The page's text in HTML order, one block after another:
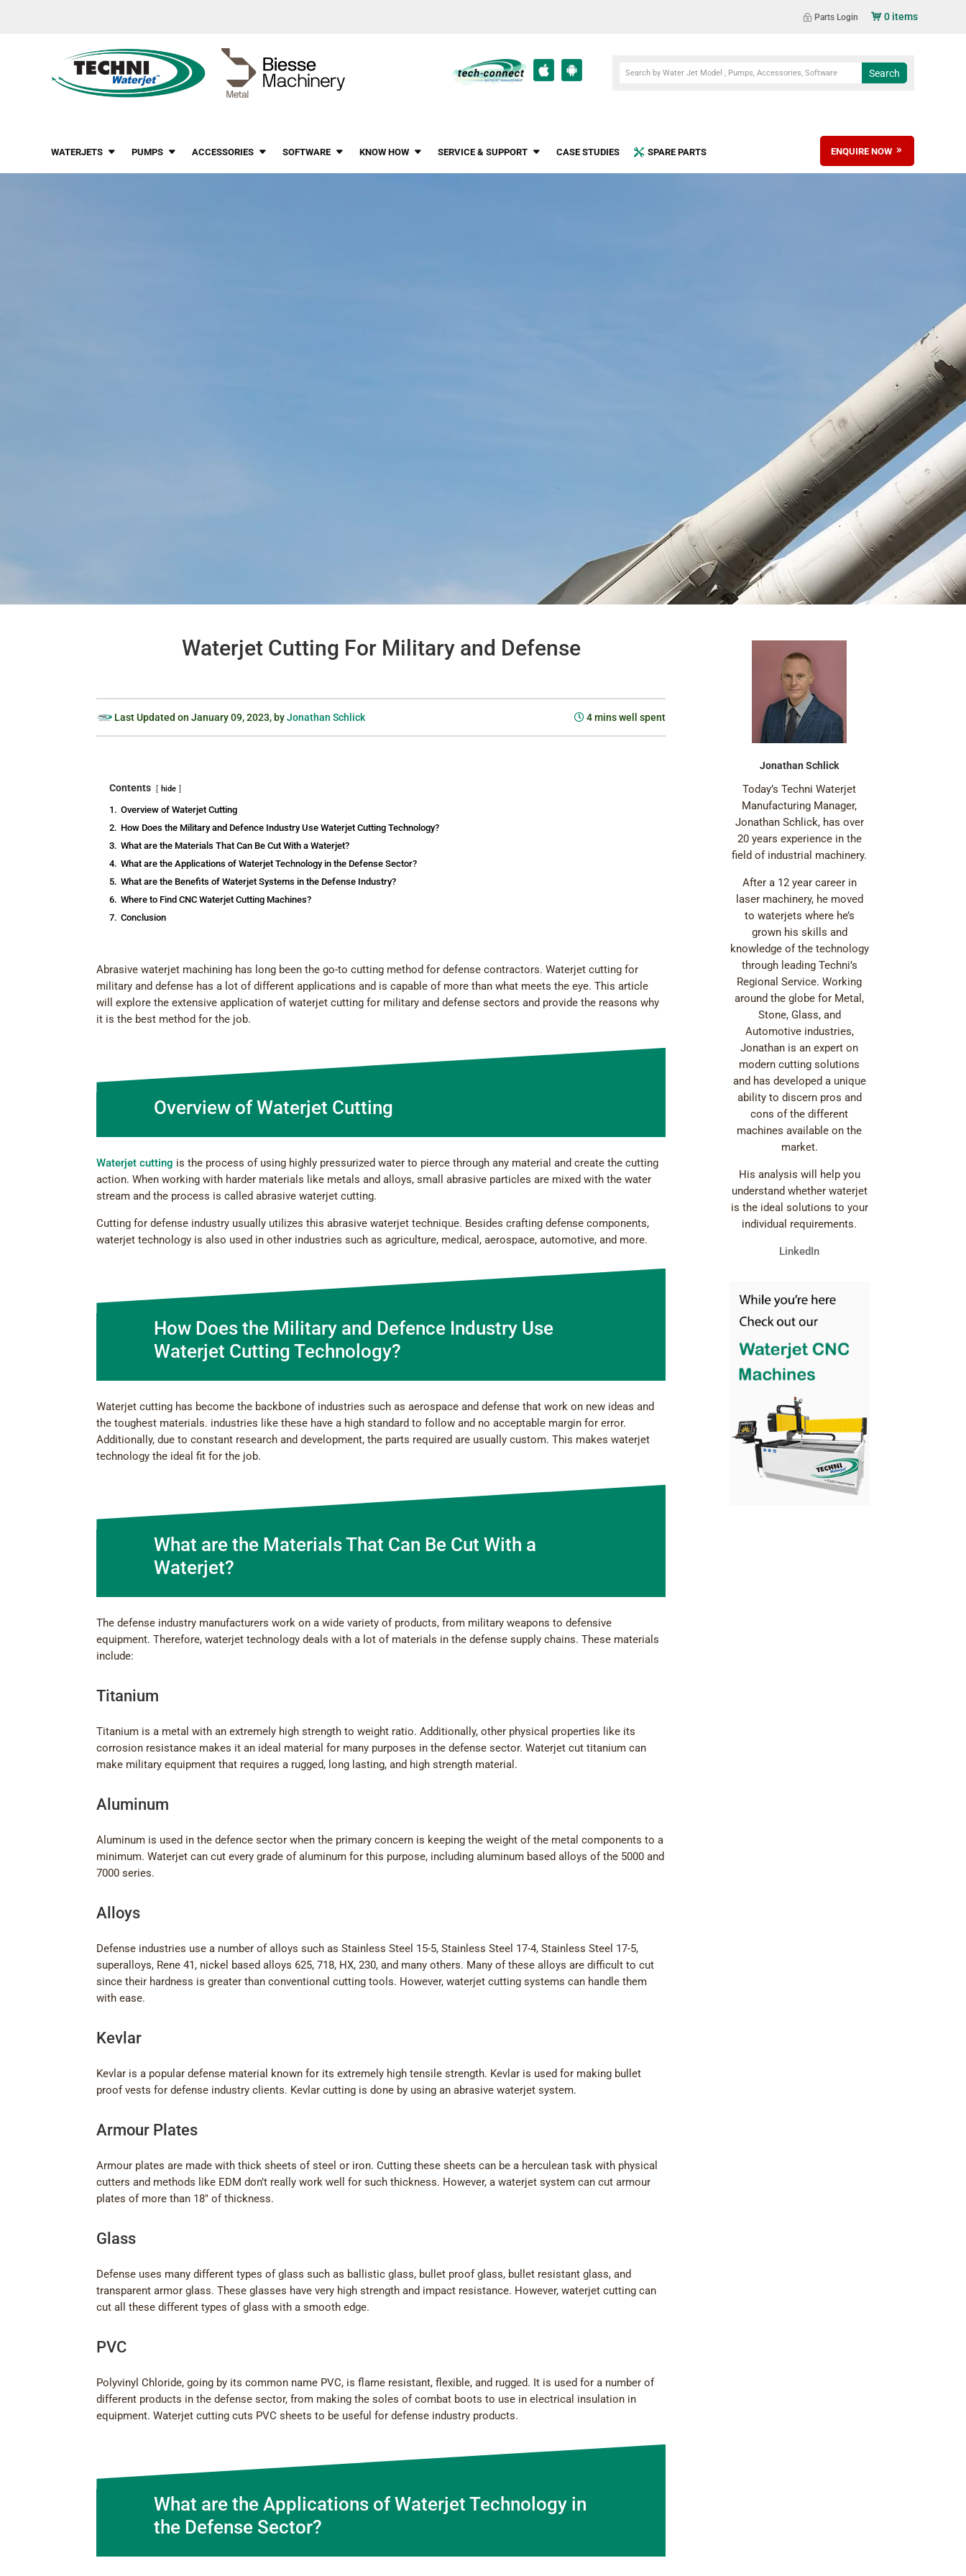
Parts Login 0 items
WATERJETS PUMPS ACCESSORIES SOFTWARE KNOW HOW SERVICE & SUPPORT CASE STUDIES SPARE PARTS ENQUIRE NOW
Waterjet Cutting For Military and Defense
Last Updated onJanuary 09, 2023, byJonathan Schlick 4mins well spent
Contents hide
1. Overview of Waterjet Cutting
2. How Does the Military and Defence Industry Use Waterjet Cutting Technology?
3. What are the Materials That Can Be Cut With a Waterjet?
4. What are the Applications of Waterjet Technology in the Defense Sector?
5. What are the Benefits of Waterjet Systems in the Defense Industry?
6. Where to Find CNC Waterjet Cutting Machines?
7. Conclusion
Abrasive waterjet machining has long been the go-to cutting method for defense contractors. Waterjet cutting for
military and defense has a lot of different applications and is capable of more than what meets the eye. This article
will explore the extensive application of waterjet cutting for military and defense sectors and provide the reasons why
it is the best method for the job.
Overview of Waterjet Cutting
Waterjet cutting is the process of using highly pressurized water to pierce through any material and create the cutting
action. When working with harder materials like metals and alloys, small abrasive particles are mixed with the water
stream and the process is called abrasive waterjet cutting.
Cutting for defense industry usually utilizes this abrasive waterjet technique. Besides crafting defense components,
waterjet technology is also used in other industries such as agriculture, medical, aerospace, automotive, and more.
How Does the Military and Defence Industry Use
Waterjet Cutting Technology?
Waterjet cutting has become the backbone of industries such as aerospace and defense that work on new ideas and
the toughest materials. industries like these have a high standard to follow and no acceptable margin for error.
Additionally, due to constant research and development, the parts required are usually custom. This makes waterjet
technology the ideal fit for the job.
What are the Materials That Can Be Cut With a
Waterjet?
The defense industry manufacturers work on a wide variety of products, from military weapons to defensive
equipment. Therefore, waterjet technology deals with a lot of materials in the defense supply chains. These materials
include:
Titanium
Titanium is a metal with an extremely high strength to weight ratio. Additionally, other physical properties like its
corrosion resistance makes it an ideal material for many purposes in the defense sector. Waterjet cut titanium can
make military equipment that requires a rugged, long lasting, and high strength material.
Aluminum
Aluminum is used in the defence sector when the primary concern is keeping the weight of the metal components to a
minimum. Waterjet can cut every grade of aluminum for this purpose, including aluminum based alloys of the 5000 and
7000 series.
Alloys
Defense industries use a number of alloys such as Stainless Steel 15-5, Stainless Steel 17-4, Stainless Steel 17-5,
superalloys, Rene 41, nickel based alloys 625, 718, HX, 230, and many others. Many of these alloys are difficult to cut
since their hardness is greater than conventional cutting tools. However, waterjet cutting systems can handle them
with ease.
Kevlar
Kevlar is a popular defense material known for its extremely high tensile strength. Kevlar is used for making bullet
proof vests for defense industry clients. Kevlar cutting is done by using an abrasive waterjet system.
Armour Plates
Armour plates are made with thick sheets of steel or iron. Cutting these sheets can be a herculean task with physical
cutters and methods like EDM don’t really work well for such thickness. However, a waterjet system can cut armour
plates of more than 18″ of thickness.
Glass
Defense uses many different types of glass such as ballistic glass, bullet proof glass, bullet resistant glass, and
transparent armor glass. These glasses have very high strength and impact resistance. However, waterjet cutting can
cut all these different types of glass with a smooth edge.
PVC
Polyvinyl Chloride, going by its common name PVC, is flame resistant, flexible, and rugged. It is used for a number of
different products in the defense sector, from making the soles of combat boots to use in electrical insulation in
equipment. Waterjet cutting cuts PVC sheets to be useful for defense industry products.
What are the Applications of Waterjet Technology in
the Defense Sector?
Jonathan Schlick
Today’s Techni Waterjet
Manufacturing Manager,
Jonathan Schlick, has over
20 years experience in the
field of industrial machinery.
After a 12 year career in
laser machinery, he moved
to waterjets where he’s
grown his skills and
knowledge of the technology
through leading Techni’s
Regional Service. Working
around the globe for Metal,
Stone, Glass, and
Automotive industries,
Jonathan is an expert on
modern cutting solutions
and has developed a unique
ability to discern pros and
cons of the different
machines available on the
market.
His analysis will help you
understand whether waterjet
is the ideal solutions to your
individual requirements.
LinkedIn